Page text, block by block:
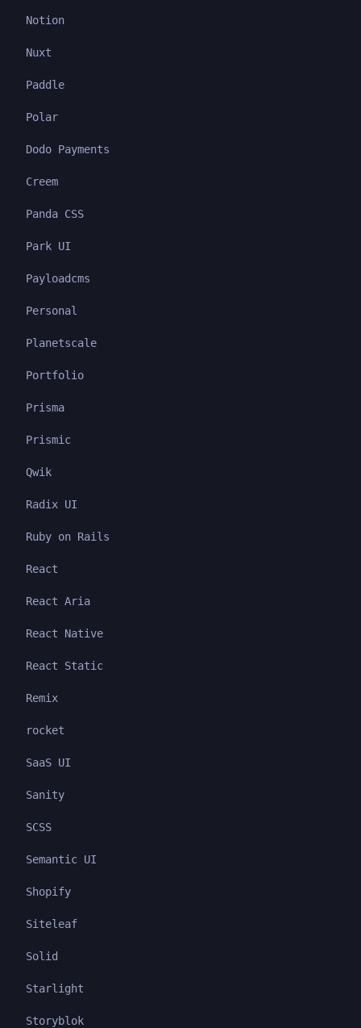
Notion
Nuxt
Paddle
Polar
Dodo Payments
Creem
Panda CSS
Park UI
Payloadcms
Personal
Planetscale
Portfolio
Prisma
Prismic
Qwik
Radix UI
Ruby on Rails
React
React Aria
React Native
React Static
Remix
rocket
SaaS UI
Sanity
SCSS
Semantic UI
Shopify
Siteleaf
Solid
Starlight
Storyblok